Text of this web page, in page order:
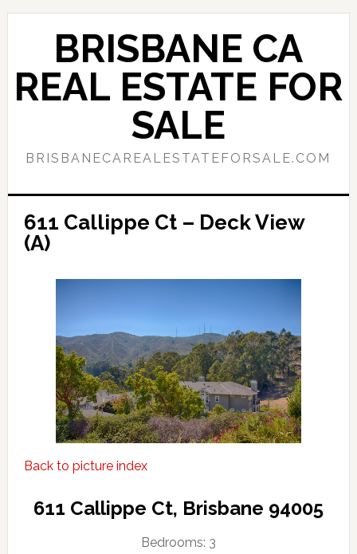
Skip
content
Skip
sidebar
BRISBANE CA
REAL ESTATE FOR
SALE
BRISBANECAREALESTATEFORSALE.COM
611 Callippe Ct – Deck View
(A)
Back to picture index
611 Callippe Ct, Brisbane 94005
Bedrooms: 3